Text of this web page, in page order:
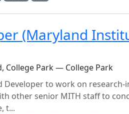
(Maryland
College Park — College Park
Developer to work on
other senior MITH staff to
t...